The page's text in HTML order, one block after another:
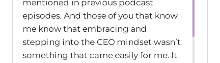
mentioned in previous podcast
episodes. And those of you that know
me know that embracing and
stepping into the CEO mindset wasn’t
something that came easily for me. It